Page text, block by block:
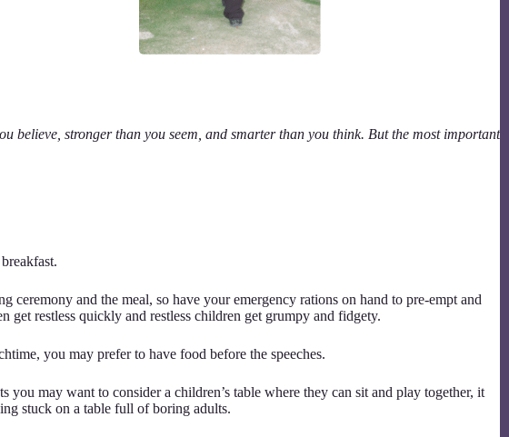
believe, stronger than you seem, and smarter than you think. But the most important
ceremony and the meal, so have your emergency rations on hand to pre-empt and
get restless quickly and restless children get grumpy and fidgety.
you may prefer to have food before the speeches.
you may want to consider a children’s table where they can sit and play together, it
stuck on a table full of boring adults.